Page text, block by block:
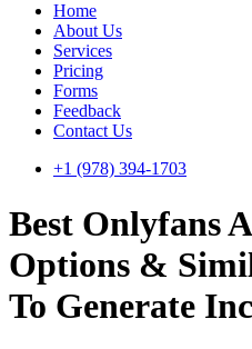
Home
About Us
Services
Pricing
Forms
Feedback
Contact Us
+1 (978) 394-1703
Best Onlyfans
Options &
To Generate